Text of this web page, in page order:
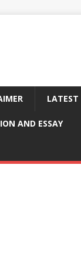
LATEST
AND ESSAY